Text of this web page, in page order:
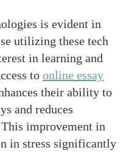
is evident in
utilizing these tech
in learning and
to online essay
their ability to
and reduces
improvement in
in stress significantly